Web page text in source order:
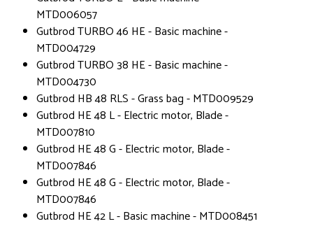
MTD006057
Gutbrod TURBO 46 HE - Basic machine -
MTD004729
Gutbrod TURBO 38 HE - Basic machine -
MTD004730
Gutbrod HB 48 RLS - Grass bag - MTD009529
Gutbrod HE 48 L - Electric motor, Blade -
MTD007810
Gutbrod HE 48 G - Electric motor, Blade -
MTD007846
Gutbrod HE 48 G - Electric motor, Blade -
MTD007846
Gutbrod HE 42 L - Basic machine - MTD008451